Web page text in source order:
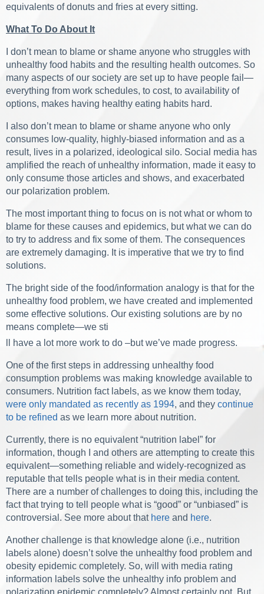
equivalents of donuts and fries at every sitting.
What To Do About It
I don’t mean to blame or shame anyone who struggles with
unhealthy food habits and the resulting health outcomes. So
many aspects of our society are set up to have people fail—
everything from work schedules, to cost, to availability of
options, makes having healthy eating habits hard.
I also don’t mean to blame or shame anyone who only
consumes low-quality, highly-biased information and as a
result, lives in a polarized, ideological silo. Social media has
amplified the reach of unhealthy information, made it easy to
only consume those articles and shows, and exacerbated
our polarization problem.
The most important thing to focus on is not what or whom to
blame for these causes and epidemics, but what we can do
to try to address and fix some of them. The consequences
are extremely damaging. It is imperative that we try to find
solutions.
The bright side of the food/information analogy is that for the
unhealthy food problem, we have created and implemented
some effective solutions. Our existing solutions are by no
means complete—we sti
ll have a lot more work to do –but we’ve made progress.
One of the first steps in addressing unhealthy food
consumption problems was making knowledge available to
consumers. Nutrition fact labels, as we know them today,
were only mandated as recently as 1994, and they continue
to be refined as we learn more about nutrition.
Currently, there is no equivalent “nutrition label” for
information, though I and others are attempting to create this
equivalent—something reliable and widely-recognized as
reputable that tells people what is in their media content.
There are a number of challenges to doing this, including the
fact that trying to tell people what is “good” or “unbiased” is
controversial. See more about that here and here.
Another challenge is that knowledge alone (i.e., nutrition
labels alone) doesn’t solve the unhealthy food problem and
obesity epidemic completely. So, will with media rating
information labels solve the unhealthy info problem and